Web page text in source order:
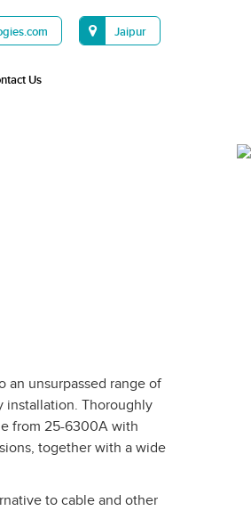
Jaipur
Us
an unsurpassed range of
installation. Thoroughly
from 25-6300A with
together with a wide
to cable and other